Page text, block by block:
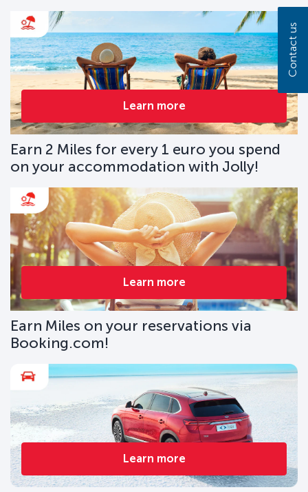
Learn more
Earn 2 Miles for every 1 euro you spend
on your accommodation with Jolly!
Learn more
Earn Miles on your reservations via
Booking.com!
Learn more
Contact us